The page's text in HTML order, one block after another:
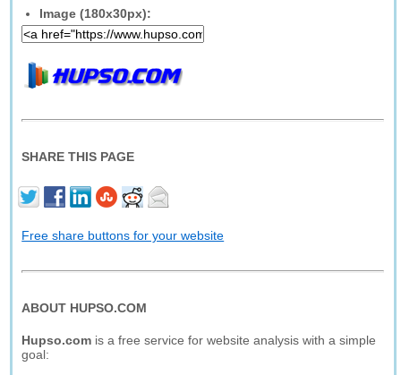
Image (180x30px):
SHARE THIS PAGE
Free share buttons for your website
ABOUT HUPSO.COM
Hupso.com is a free service for website analysis with a simple
goal: